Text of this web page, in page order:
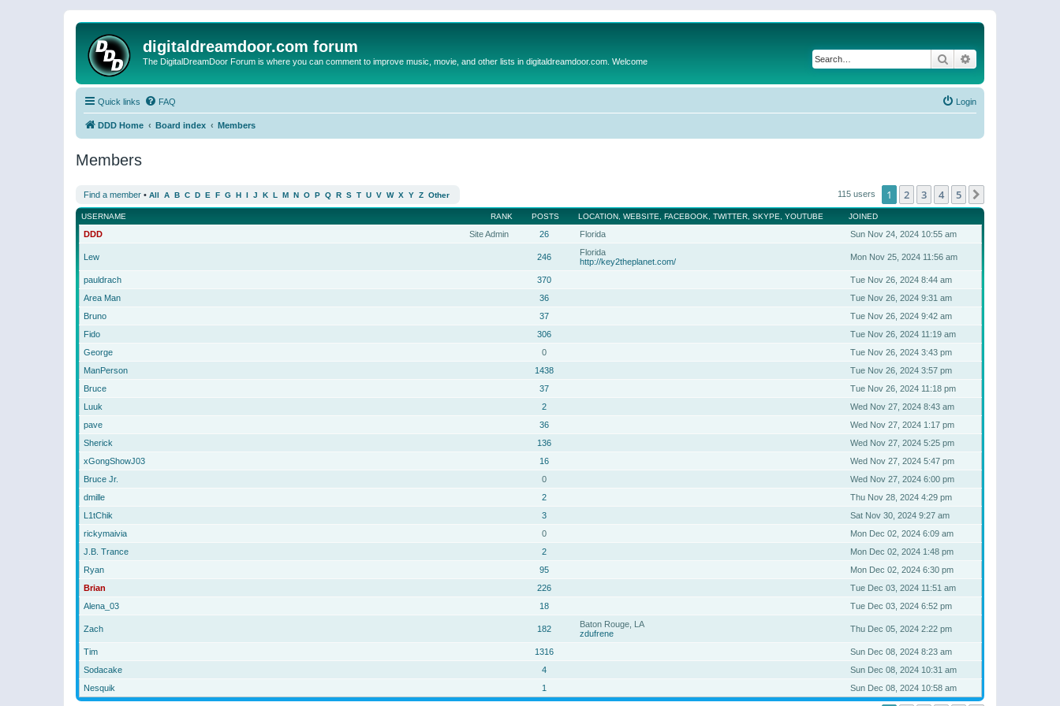
digitaldreamdoor.com forum
The DigitalDreamDoor Forum is where you can comment to improve music, movie, and other lists in digitaldreamdoor.com. Welcome Search
Quick links FAQ Login
DDD Home Board index Members
Members
Find a member • All A B C D E F G H I J K L M N O P Q R S T U V W X Y Z Other 115 users 1 2 3 4 5
RANK
USERNAME POSTS LOCATION, WEBSITE, FACEBOOK, TWITTER, SKYPE, YOUTUBE JOINED
Site Admin
DDD 26 Florida Sun Nov 24, 2024 10:55 am
Lew 246
Florida
http://key2theplanet.com/
Mon Nov 25, 2024 11:56 am
pauldrach 370
Tue Nov 26, 2024 8:44 am
Area Man
36
Tue Nov 26, 2024 9:31 am
Bruno
37
Tue Nov 26, 2024 9:42 am
Fido
306
Tue Nov 26, 2024 11:19 am
George
0
Tue Nov 26, 2024 3:43 pm
ManPerson
1438
Tue Nov 26, 2024 3:57 pm
Bruce
37
Tue Nov 26, 2024 11:18 pm
Luuk
2
Wed Nov 27, 2024 8:43 am
pave
36
Wed Nov 27, 2024 1:17 pm
Sherick
136
Wed Nov 27, 2024 5:25 pm
xGongShowJ03
16
Wed Nov 27, 2024 5:47 pm
Bruce Jr.
0
Wed Nov 27, 2024 6:00 pm
dmille
2
Thu Nov 28, 2024 4:29 pm
L1tChik
3
Sat Nov 30, 2024 9:27 am
rickymaivia
0
Mon Dec 02, 2024 6:09 am
J.B. Trance
2
Mon Dec 02, 2024 1:48 pm
Ryan
95
Mon Dec 02, 2024 6:30 pm
Brian
226
Tue Dec 03, 2024 11:51 am
Alena_03
18 Tue Dec 03, 2024 6:52 pm
Zach 182
Baton Rouge, LA
zdufrene
Thu Dec 05, 2024 2:22 pm
Tim 1316
Sun Dec 08, 2024 8:23 am
Sodacake
4
Sun Dec 08, 2024 10:31 am
Nesquik
1 Sun Dec 08, 2024 10:58 am